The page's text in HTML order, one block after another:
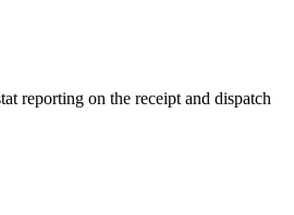
reporting on the receipt and dispatch